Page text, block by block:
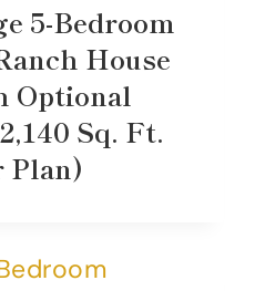
5-Bedroom
House
Optional
Sq. Ft.
Plan)